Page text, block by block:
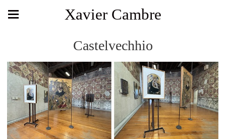
Xavier Cambre
Castelvechhio